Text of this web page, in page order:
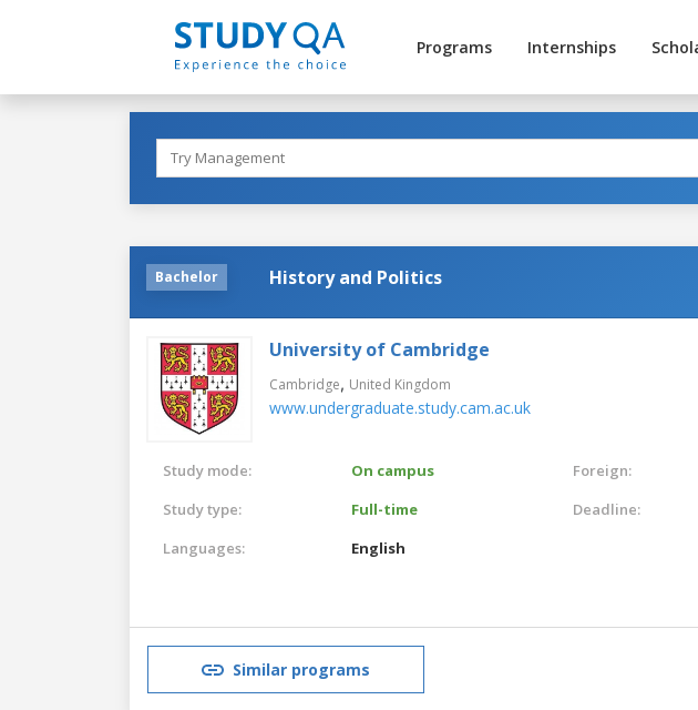
Programs Internships
Bachelor History and Politics
University of Cambridge
Cambridge, United Kingdom
www.undergraduate.study.cam.ac.uk
Study mode:
On campus
Study type:
Full-time
Languages:
English
Foreign:
Deadline:
Similar programs